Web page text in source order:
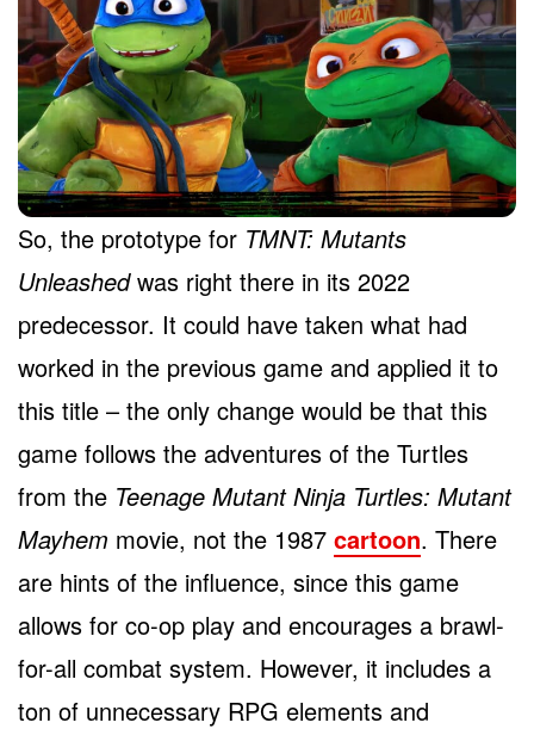
So, the prototype for TMNT: Mutants
Unleashedwas right there in its 2022
predecessor. It could have taken what had
worked in the previous game and applied it to
this title – the only change would be that this
game follows the adventures of the Turtles
from the Teenage Mutant Ninja Turtles: Mutant
Mayhem movie, not the 1987 cartoon. There
are hints of the influence, since this game
allows for co-op play and encourages a brawl-
for-all combat system. However, it includes a
ton of unnecessary RPG elements and